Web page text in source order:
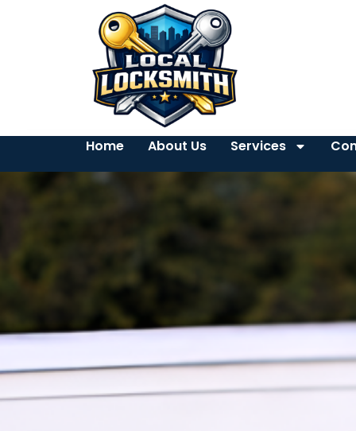
Home About Us Services